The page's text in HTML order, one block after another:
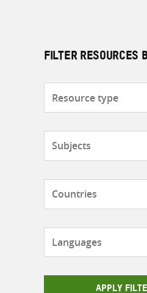
FILTER RESOURCES
APPLY